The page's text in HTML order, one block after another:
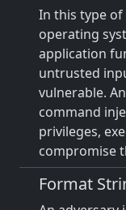
In this type of
operating
application
untrusted
vulnerable.
command
privileges,
compromise
Format